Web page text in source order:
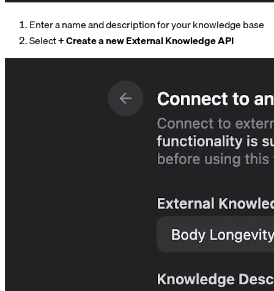
Enter a name and description for your knowledge base
Select+ Create a new External Knowledge API